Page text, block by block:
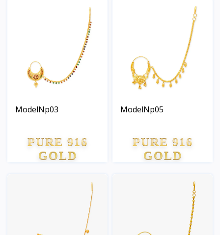
ModelNp03
PURE 916
GOLD
ModelNp05
PURE 916
GOLD